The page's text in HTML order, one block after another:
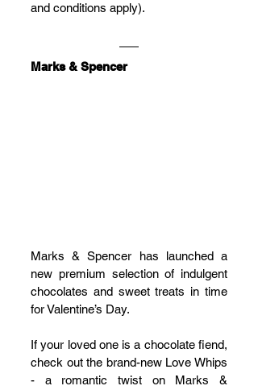
and conditions apply).
Marks & Spencer
Marks & Spencer has launched a
new premium selection of indulgent
chocolates and sweet treats in time
for Valentine’s Day.
If your loved one is a chocolate fiend,
check out the brand-new Love Whips
- a romantic twist on Marks &